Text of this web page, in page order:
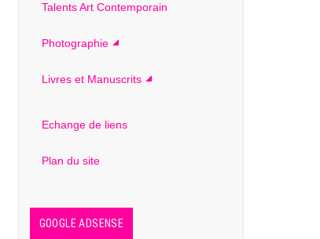
Talents Art Contemporain
Photographie
Livres et Manuscrits
Echange de liens
Plan du site
GOOGLE ADSENSE